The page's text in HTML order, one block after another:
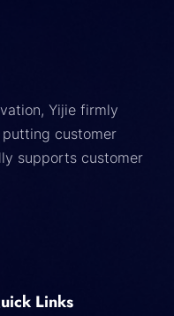
Yijie firmly
customer
supports customer
Links